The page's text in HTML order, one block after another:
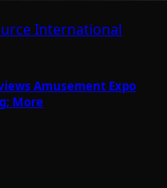
International
Amusement Expo
More